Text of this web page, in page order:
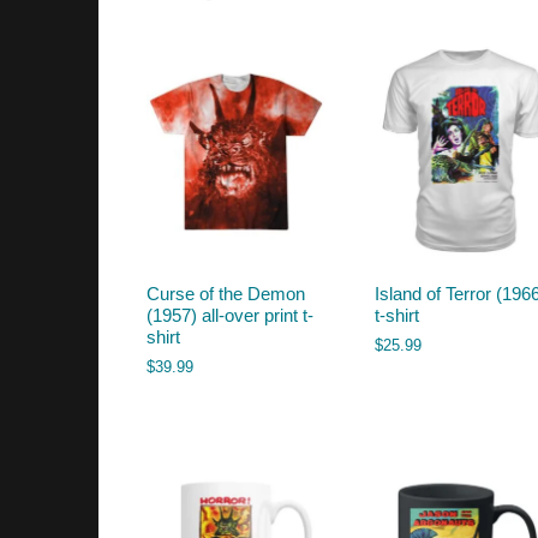
Curse of the Demon
(1957) all-over print t-
shirt
$39.99
Island of Terror
t-shirt
$25.99